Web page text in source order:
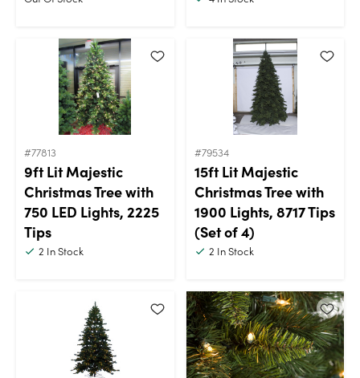
#77813
9ft Lit Majestic
Christmas Tree with
750 LED Lights, 2225
Tips
2 In Stock
#79534
15ft Lit Majestic
Christmas Tree with
1900 Lights, 8717 Tips
(Set of 4)
2 In Stock